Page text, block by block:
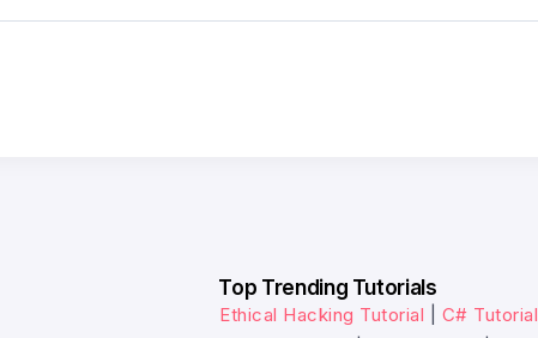
Top Trending Tutorials
Ethical Hacking Tutorial C# Tutorial